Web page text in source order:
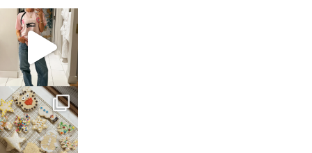
sosageblog
Mar 16
sosageblog
Jan 6